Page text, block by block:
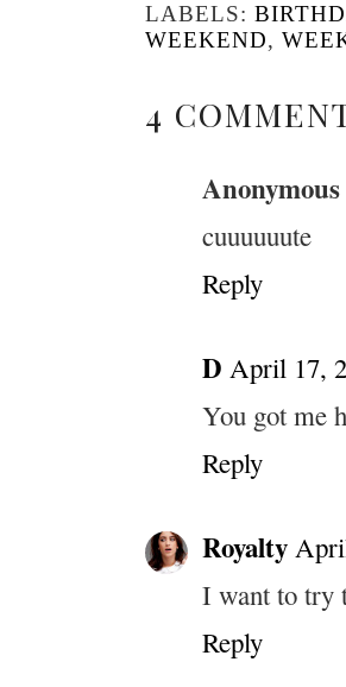
LABELS:
WEEKEND,
4
Anonymous
cuuuuuute
Reply
D April 17,
You got me
Reply
Royalty
I want to try
Reply